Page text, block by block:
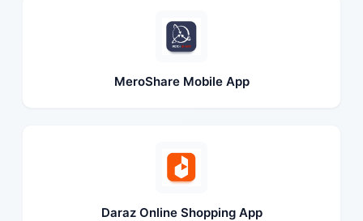
MeroShare Mobile App
Daraz Online Shopping App